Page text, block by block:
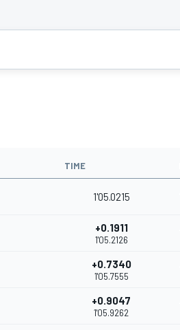
TIME
1'05.0215
+0.1911
1'05.2126
+0.7340
1'05.7555
+0.9047
1'05.9262